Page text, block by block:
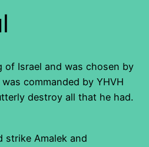
of Israel and was chosen by
commanded by YHVH
destroy all that he had.
strike Amalek and